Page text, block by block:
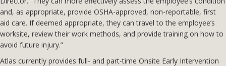
and, as appropriate, provide OSHA-approved, non-reportable, first
aid care. If deemed appropriate, they can travel to the employee’s
worksite, review their work methods, and provide training on how to
avoid future injury.”
Atlas currently provides full- and part-time Onsite Early Intervention